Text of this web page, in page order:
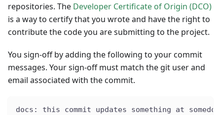
repositories. The Developer Certificate of Origin (DCO)
is a way to certify that you wrote and have the right to
contribute the code you are submitting to the project.
You sign-off by adding the following to your commit
messages. Your sign-off must match the git user and
email associated with the commit.
docs: this commit updates something at